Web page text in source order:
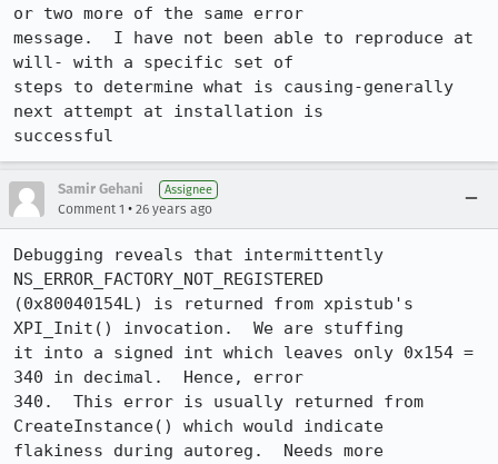
or two more of the same error
message.  I have not been able to reproduce at
will- with a specific set of
steps to determine what is causing-generally
next attempt at installation is
successful
Samir Gehani Assignee
Comment 1 • 26 years ago
Debugging reveals that intermittently
NS_ERROR_FACTORY_NOT_REGISTERED
(0x80040154L) is returned from xpistub's
XPI_Init() invocation.  We are stuffing
it into a signed int which leaves only 0x154 =
340 in decimal.  Hence, error
340.  This error is usually returned from
CreateInstance() which would indicate
flakiness during autoreg.  Needs more